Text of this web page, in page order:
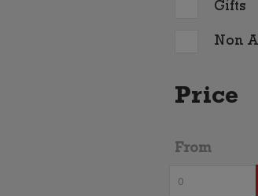
Gifts
Non
Price
From